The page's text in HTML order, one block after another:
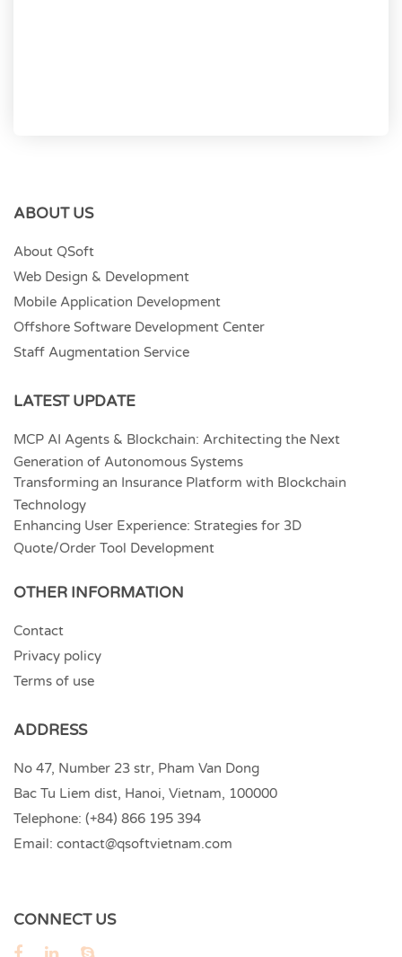
ABOUT US
About QSoft
Web Design & Development
Mobile Application Development
Offshore Software Development Center
Staff Augmentation Service
LATEST UPDATE
MCP AI Agents & Blockchain: Architecting the Next
Generation of Autonomous Systems
Transforming an Insurance Platform with Blockchain
Technology
Enhancing User Experience: Strategies for 3D
Quote/Order Tool Development
OTHER INFORMATION
Contact
Privacy policy
Terms of use
ADDRESS
No 47, Number 23 str, Pham Van Dong
Bac Tu Liem dist, Hanoi, Vietnam, 100000
Telephone: (+84) 866 195 394
Email: contact@qsoftvietnam.com
CONNECT US